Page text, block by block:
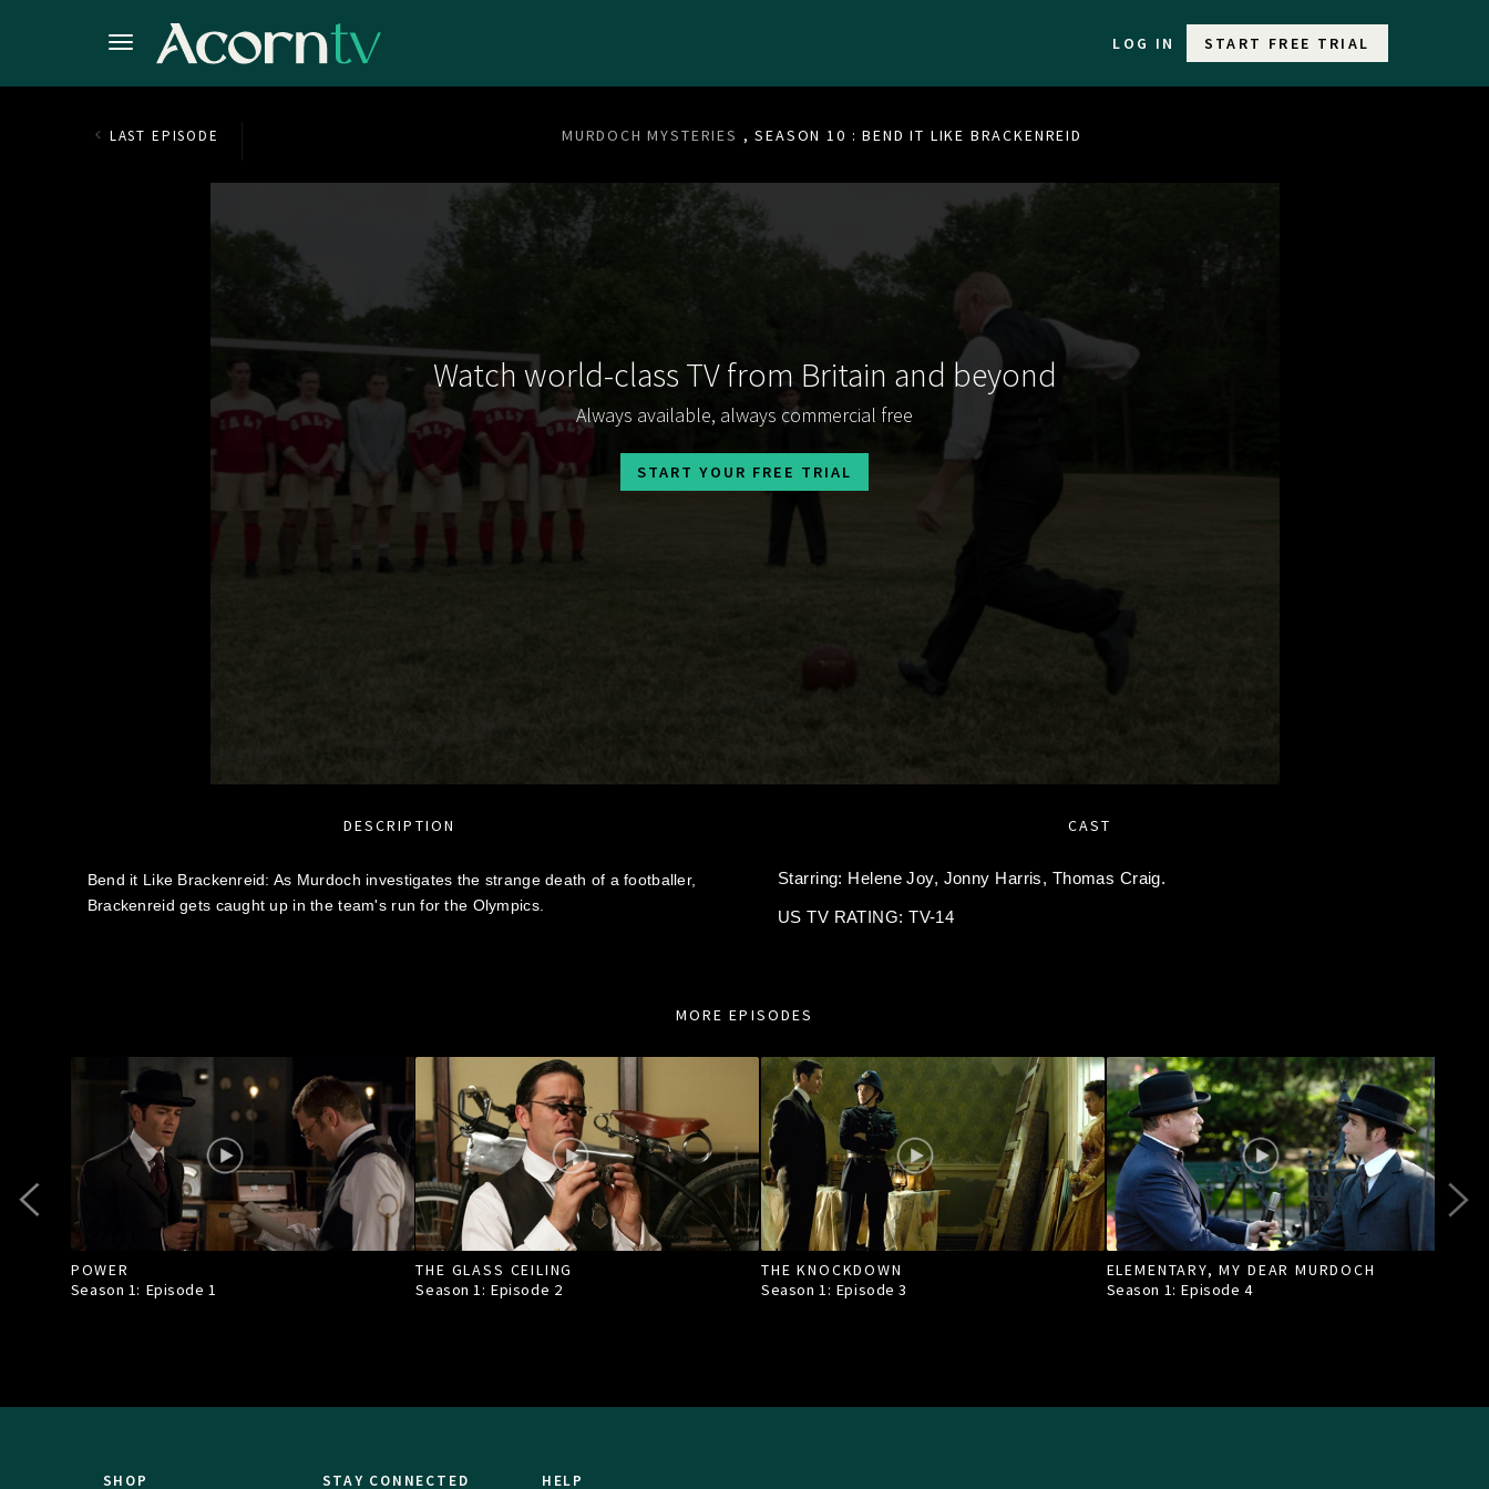
LOG IN START FREE TRIAL
LAST EPISODE MURDOCH MYSTERIES , SEASON 10 : BEND IT LIKE BRACKENREID
Watch world-class TV from Britain and beyond
Always available, always commercial free
START YOUR FREE TRIAL
DESCRIPTION
Bend it Like Brackenreid: As Murdoch investigates the strange death of a footballer,
Brackenreid gets caught up in the team's run for the Olympics.
CAST
Starring: Helene Joy, Jonny Harris, Thomas Craig.
US TV RATING: TV-14
MORE EPISODES
POWER
Season 1: Episode1
THE GLASS CEILING
Season 1: Episode 2
THE KNOCKDOWN
Season 1: Episode3
ELEMENTARY, MY DEAR MURDOCH
Season 1: Episode4
SHOP STAY CONNECTED HELP